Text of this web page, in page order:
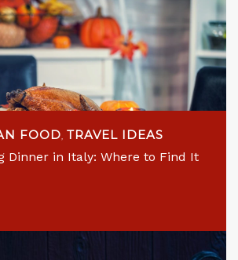
FOOD, TRAVEL IDEAS
Dinner in Italy: Where to Find It